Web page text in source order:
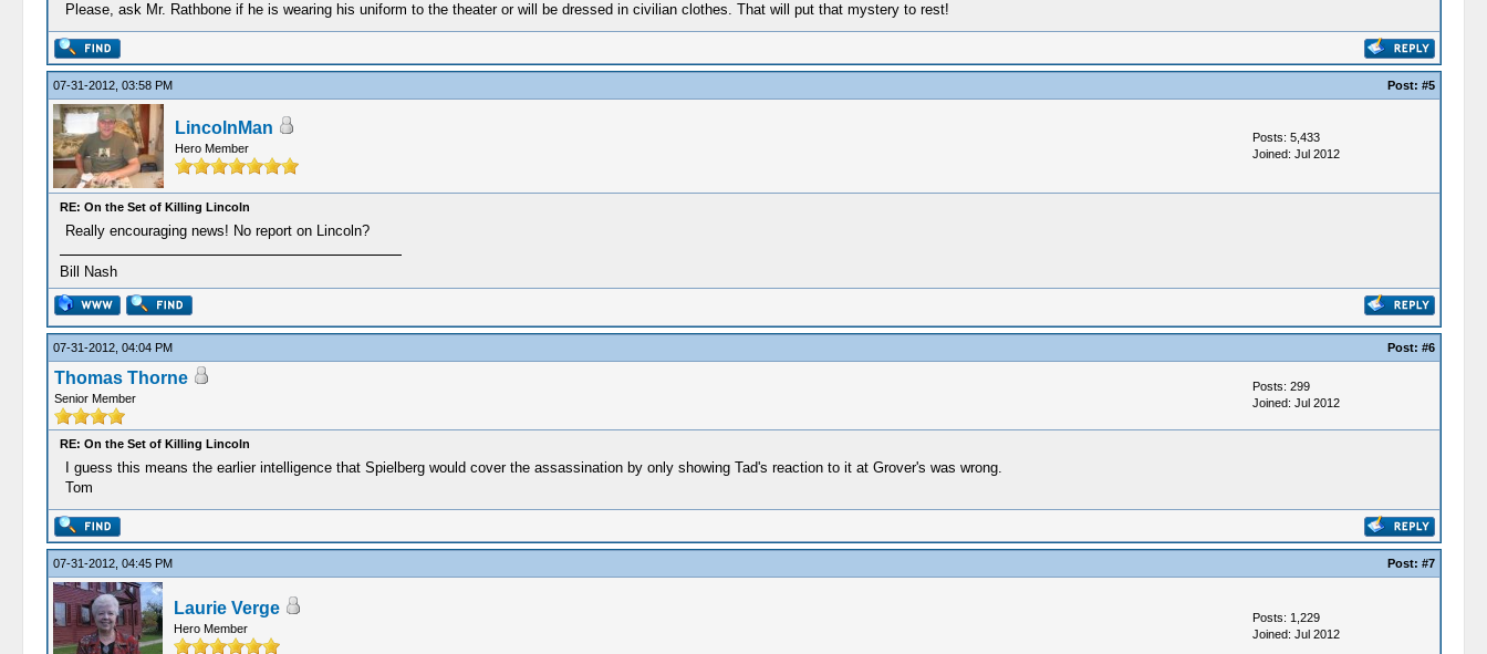
Please, ask Mr. Rathbone if he is wearing his uniform to the theater or will be dressed in civilian clothes. That will put that mystery to rest!
07-31-2012, 03:58 PM Post: #5
LincolnMan
Hero Member
Posts: 5,433
Joined: Jul 2012
RE: On the Set of Killing Lincoln
Really encouraging news! No report on Lincoln?
Bill Nash
07-31-2012, 04:04 PM Post: #6
Thomas Thorne
Senior Member
Posts: 299
Joined: Jul 2012
RE: On the Set of Killing Lincoln
I guess this means the earlier intelligence that Spielberg would cover the assassination by only showing Tad's reaction to it at Grover's was wrong.
Tom
07-31-2012, 04:45 PM Post: #7
Laurie Verge
Hero Member
Posts: 1,229
Joined: Jul 2012